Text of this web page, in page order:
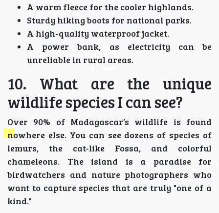
A warm fleece for the cooler highlands.
Sturdy hiking boots for national parks.
A high-quality waterproof jacket.
A power bank, as electricity can be
unreliable in rural areas.
10. What are the unique
wildlife species I can see?
Over 90% of Madagascar’s wildlife is found
nowhere else. You can see dozens of species of
lemurs, the cat-like Fossa, and colorful
chameleons. The island is a paradise for
birdwatchers and nature photographers who
want to capture species that are truly "one of a
kind."